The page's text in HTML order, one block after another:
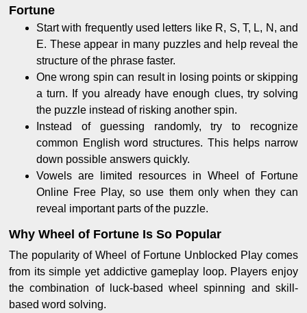
Fortune
Start with frequently used letters like R, S, T, L, N, and
E. These appear in many puzzles and help reveal the
structure of the phrase faster.
One wrong spin can result in losing points or skipping
a turn. If you already have enough clues, try solving
the puzzle instead of risking another spin.
Instead of guessing randomly, try to recognize
common English word structures. This helps narrow
down possible answers quickly.
Vowels are limited resources in Wheel of Fortune
Online Free Play, so use them only when they can
reveal important parts of the puzzle.
Why Wheel of Fortune Is So Popular
The popularity of Wheel of Fortune Unblocked Play comes
from its simple yet addictive gameplay loop. Players enjoy
the combination of luck-based wheel spinning and skill-
based word solving.